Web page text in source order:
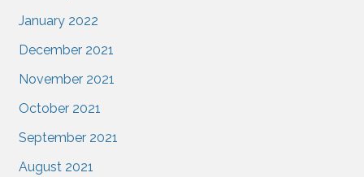
January 2022
December 2021
November 2021
October 2021
September 2021
August 2021